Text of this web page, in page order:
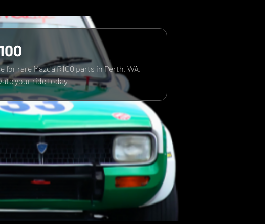
rare Mazda R100 parts in Perth, WA.
your ride today!